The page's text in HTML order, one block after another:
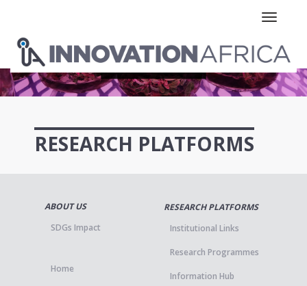
Toggle
RESEARCH PLATFORMS
ABOUT US
SDGs Impact
Home
RESEARCH PLATFORMS
Institutional Links
Research Programmes
Information Hub